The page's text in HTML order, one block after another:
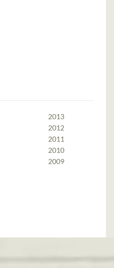
2013
2012
2011
2010
2009